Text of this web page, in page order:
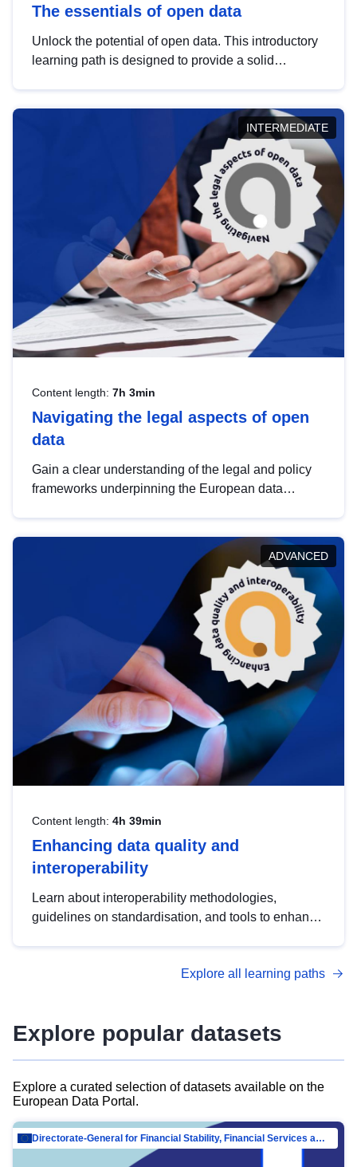
The essentials of open data
Unlock the potential of open data. This introductory
learning path is designed to provide a solid
INTERMEDIATE
Content length: 7h 3min
Navigating the legal aspects of open
data
Gain a clear understanding of the legal and policy
frameworks underpinning the European data
help you navigate key developments in this policy
area, ensuring compliance and promoting the
strategic use of data in line with EU regulations.
ADVANCED
Content length: 4h 39min
Enhancing data quality and
interoperability
Learn about interoperability methodologies,
guidelines on standardisation, and tools to enhance
advanced metadata management with DCAT-AP.
Explore all learning paths
Explore popular datasets
Explore a curated selection of datasets available on the
European Data Portal.
Directorate-General for Financial Stability, Financial Services and Capital Mar…